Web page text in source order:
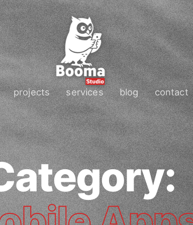
projects services blog contact